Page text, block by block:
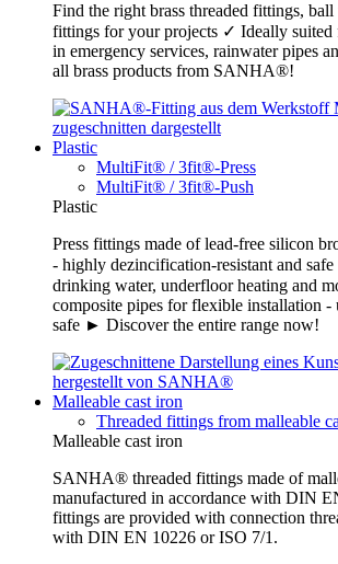
Find the right brass threaded fittings,
fittings for your projects ✓ Ideally suited
in emergency services, rainwater pipes
all brass products from SANHA®!
Plastic
MultiFit® / 3fit®-Press
MultiFit® / 3fit®-Push
Plastic
Press fittings made of lead-free silicon
- highly dezincification-resistant and
drinking water, underfloor heating and
composite pipes for flexible installation -
safe ► Discover the entire range now!
Malleable cast iron
Threaded fittings from malleable
Malleable cast iron
SANHA® threaded fittings made of
manufactured in accordance with DIN
fittings are provided with connection
with DIN EN 10226 or ISO 7/1.